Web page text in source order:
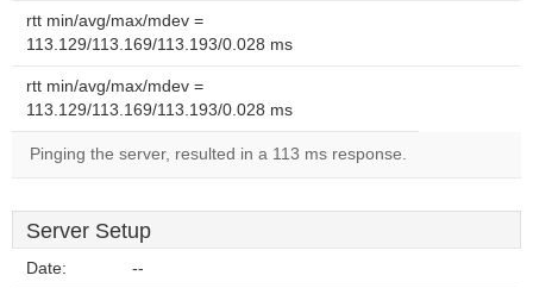
rtt min/avg/max/mdev =
113.129/113.169/113.193/0.028 ms
rtt min/avg/max/mdev =
113.129/113.169/113.193/0.028 ms
Pinging the server, resulted in a 113 ms response.
Server Setup
Date: --